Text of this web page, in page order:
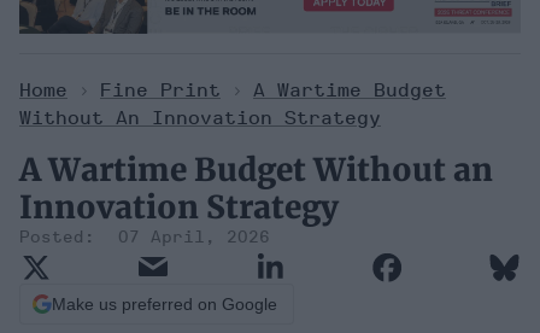
Home > Fine Print > A Wartime Budget
Without An Innovation Strategy
A Wartime Budget Without an
Innovation Strategy
07 April, 2026
Make us preferred on Google